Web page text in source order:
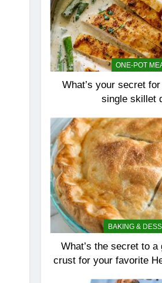
ONE-POT
What’s your secret
single skillet
BAKING &
What’s the secret to
crust for your favorite